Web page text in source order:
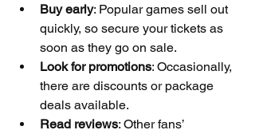
Buy early: Popular games sell out
quickly, so secure your tickets as
soon as they go on sale.
Look for promotions: Occasionally,
there are discounts or package
deals available.
Read reviews: Other fans’